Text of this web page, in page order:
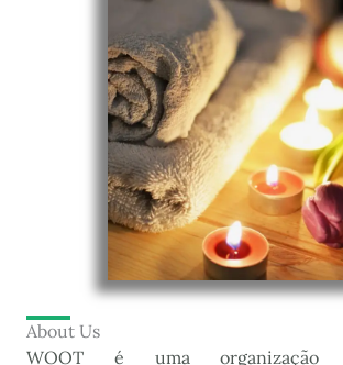
About Us
WOOT é uma organização